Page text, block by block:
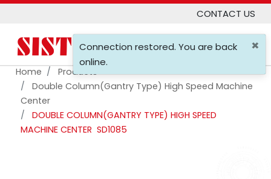
0
CONTACT US
Home
Products
Double Column(gantry Type) High Speed Machine
Center
DOUBLE COLUMN(GANTRY TYPE) HIGH SPEED
MACHINE CENTER SD1085
×
Connection restored. You are back
online.